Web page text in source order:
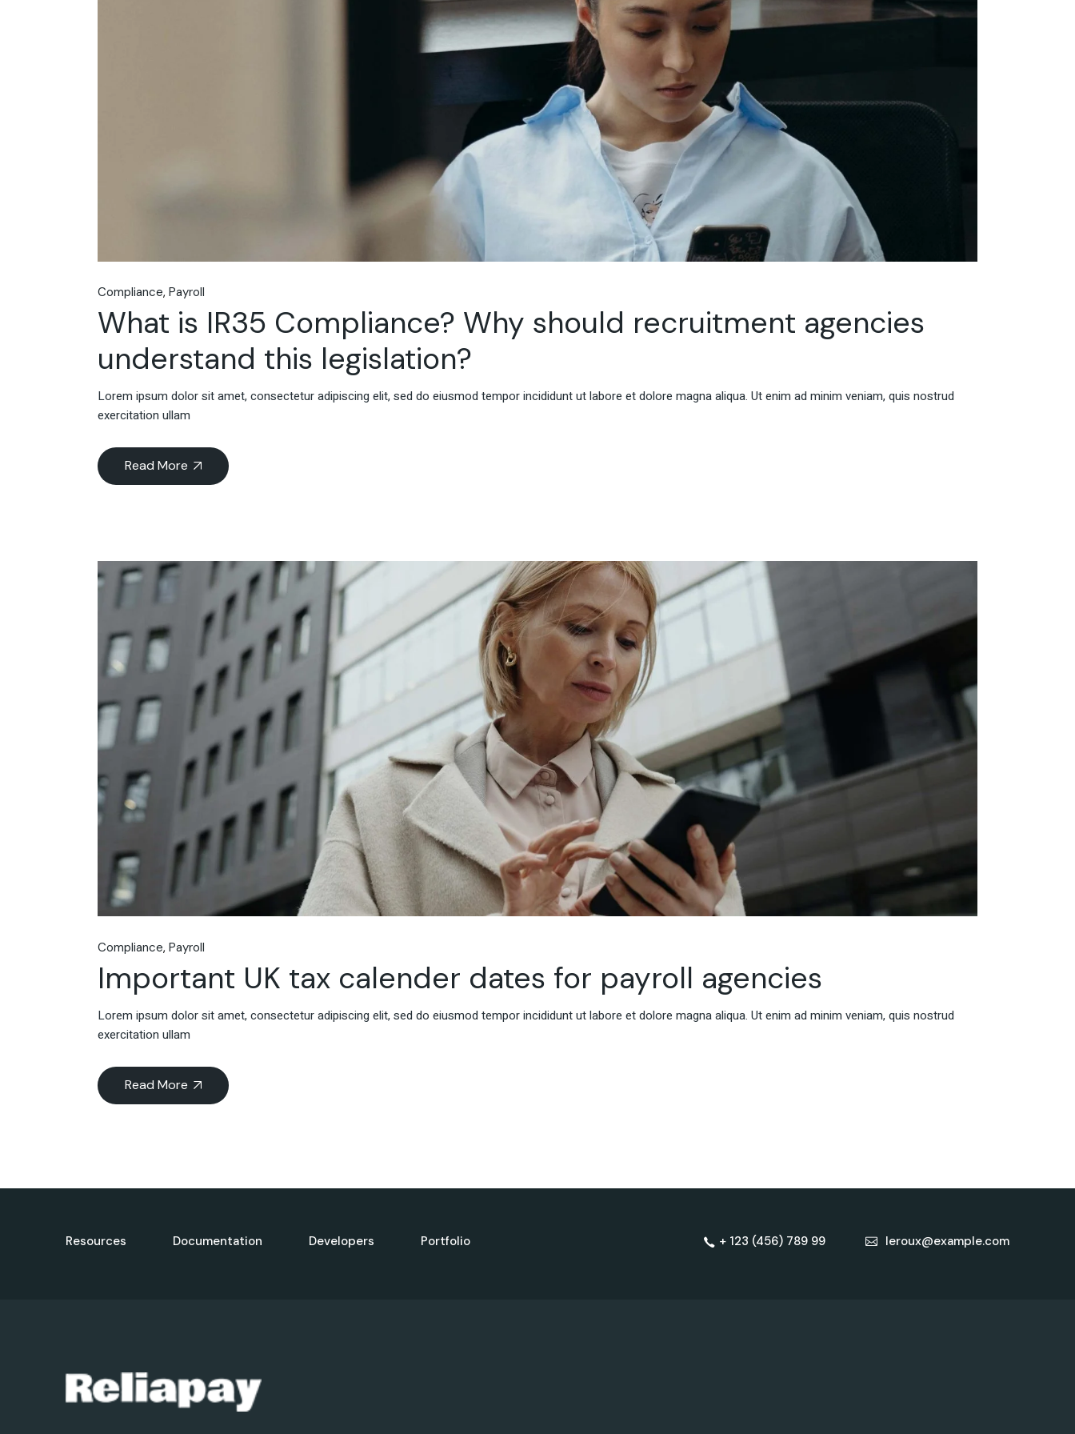
Compliance Payroll
What is IR35 Compliance? Why should recruitment agencies
understand this legislation?
Lorem ipsum dolor sit amet, consectetur adipiscing elit, sed do eiusmod tempor incididunt ut labore et dolore magna aliqua. Ut enim ad minim veniam, quis nostrud
exercitation ullam
Read More
Compliance Payroll
Important UK tax calender dates for payroll agencies
Lorem ipsum dolor sit amet, consectetur adipiscing elit, sed do eiusmod tempor incididunt ut labore et dolore magna aliqua. Ut enim ad minim veniam, quis nostrud
exercitation ullam
Read More
Resources Documentation Developers Portfolio + 123 (456) 789 99 leroux@example.com